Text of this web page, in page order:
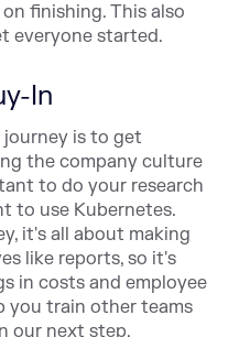
finishing. This also
everyone started.
In
is to get
the company culture
to do your research
to use Kubernetes.
it's all about making
like reports, so it's
in costs and employee
you train other teams
our next step.